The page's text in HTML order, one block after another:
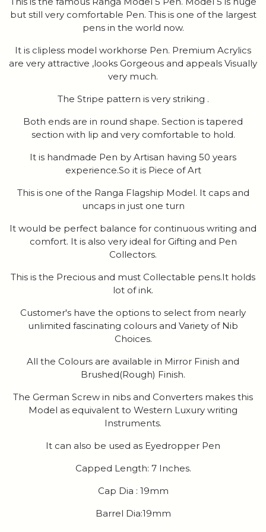
but still very comfortable Pen. This is one of the largest
pens in the world now.
It is clipless model workhorse Pen. Premium Acrylics
are very attractive ,looks Gorgeous and appeals Visually
very much.
The Stripe pattern is very striking .
Both ends are in round shape. Section is tapered
section with lip and very comfortable to hold.
It is handmade Pen by Artisan having 50 years
experience.So it is Piece of Art
This is one of the Ranga Flagship Model. It caps and
uncaps in just one turn
It would be perfect balance for continuous writing and
comfort. It is also very ideal for Gifting and Pen
Collectors.
This is the Precious and must Collectable pens.It holds
lot of ink.
Customer's have the options to select from nearly
unlimited fascinating colours and Variety of Nib
Choices.
All the Colours are available in Mirror Finish and
Brushed(Rough) Finish.
The German Screw in nibs and Converters makes this
Model as equivalent to Western Luxury writing
Instruments.
It can also be used as Eyedropper Pen
Capped Length: 7 Inches.
Cap Dia : 19mm
Barrel Dia:19mm